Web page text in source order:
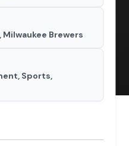
Brewers
Sports,